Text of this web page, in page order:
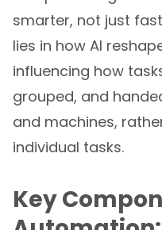
smarter, not just
lies in how AI
influencing how
grouped, and
and machines,
individual tasks.
Key